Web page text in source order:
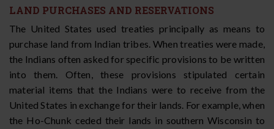
LAND PURCHASES AND RESERVATIONS
The United States used treaties principally as means to
purchase land from Indian tribes. When treaties were made,
the Indians often asked for specific provisions to be written
into them. Often, these provisions stipulated certain
material items that the Indians were to receive from the
United States in exchange for their lands. For example, when
the Ho-Chunk ceded their lands in southern Wisconsin to